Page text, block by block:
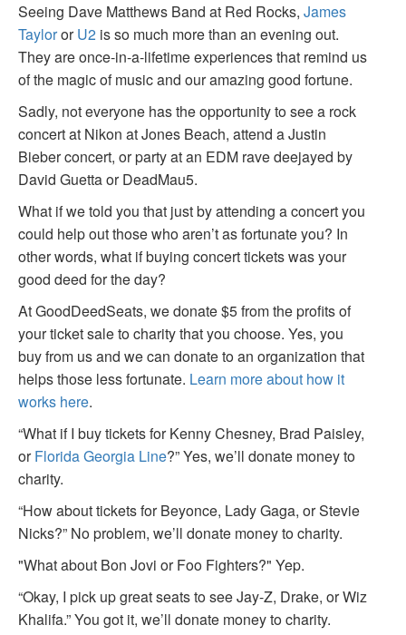
Seeing Dave Matthews Band at Red Rocks, James
TaylororU2 is so much more than an evening out.
They are once-in-a-lifetime experiences that remind us
of the magic of music and our amazing good fortune.
Sadly, not everyone has the opportunity to see a rock
concert at Nikon at Jones Beach, attend a Justin
Bieber concert, or party at an EDM rave deejayed by
David Guetta or DeadMau5.
What if we told you that just by attending a concert you
could help out those who aren’t as fortunate you? In
other words, what if buying concert tickets was your
good deed for the day?
At GoodDeedSeats, we donate $5 from the profits of
your ticket sale to charity that you choose. Yes, you
buy from us and we can donate to an organization that
helps those less fortunate. Learn more about how it
works here.
“What if I buy tickets for Kenny Chesney, Brad Paisley,
orFlorida Georgia Line?” Yes, we’ll donate money to
charity.
“How about tickets for Beyonce, Lady Gaga, or Stevie
Nicks?” No problem, we’ll donate money to charity.
"What about Bon Jovi or Foo Fighters?" Yep.
“Okay, I pick up great seats to see Jay-Z, Drake, or Wiz
Khalifa.” You got it, we’ll donate money to charity.